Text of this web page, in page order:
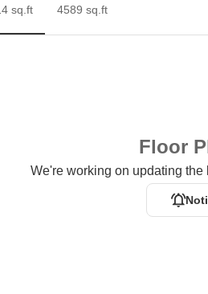
sq.ft 4589 sq.ft
Floor
We're working on updating